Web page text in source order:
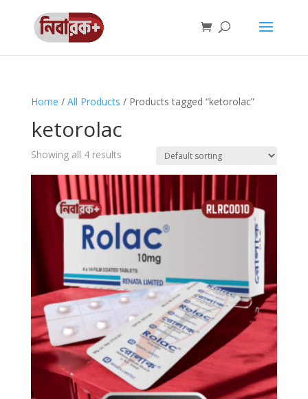
Home / All Products / Products tagged “ketorolac”
ketorolac
Showing all 4 results